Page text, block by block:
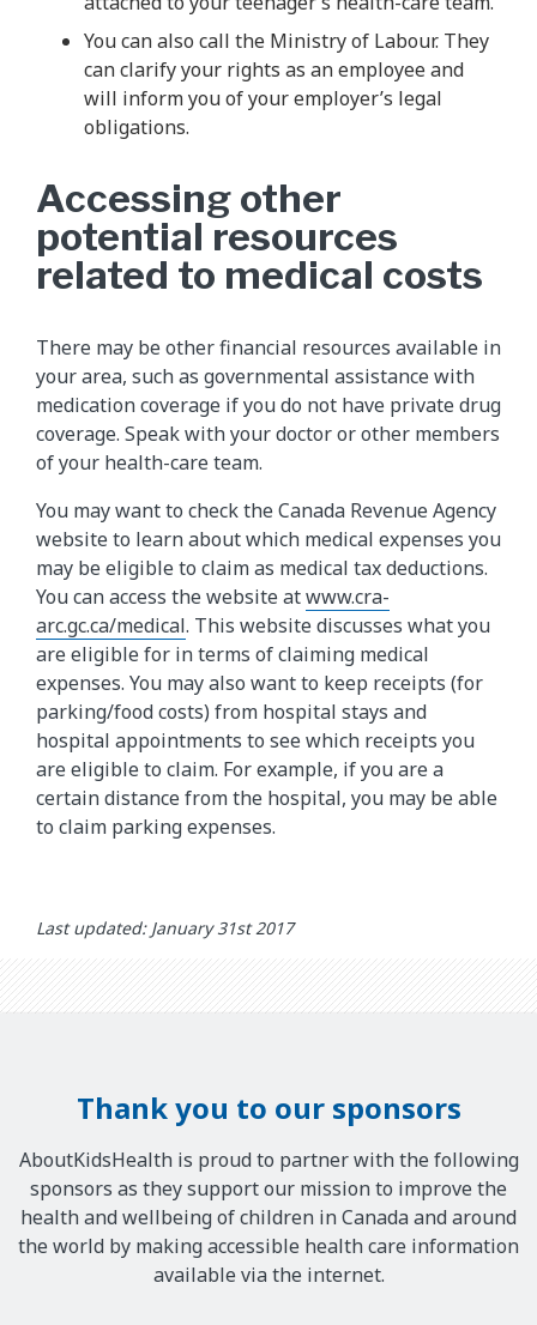
You can also call the Ministry of Labour. They
can clarify your rights as an employee and
will inform you of your employer’s legal
obligations.
Accessing other
potential resources
related to medical costs
There may be other financial resources available in
your area, such as governmental assistance with
medication coverage if you do not have private drug
coverage. Speak with your doctor or other members
of your health-care team.
You may want to check the Canada Revenue Agency
website to learn about which medical expenses you
may be eligible to claim as medical tax deductions.
You can access the website atwww.cra-
arc.gc.ca/medical. This website discusses what you
are eligible for in terms of claiming medical
expenses. You may also want to keep receipts (for
parking/food costs) from hospital stays and
hospital appointments to see which receipts you
are eligible to claim. For example, if you are a
certain distance from the hospital, you may be able
to claim parking expenses.
Last updated: January 31st 2017
Thank you to our sponsors
AboutKidsHealth is proud to partner with the following
sponsors as they support our mission to improve the
health and wellbeing of children in Canada and around
the world by making accessible health care information
available via the internet.